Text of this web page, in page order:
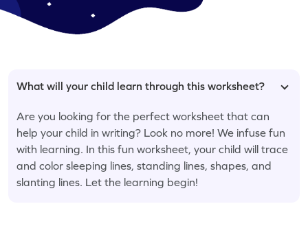
What will your child learn through this worksheet?
Are you looking for the perfect worksheet that can
help your child in writing? Look no more! We infuse fun
with learning. In this fun worksheet, your child will trace
and color sleeping lines, standing lines, shapes, and
slanting lines. Let the learning begin!